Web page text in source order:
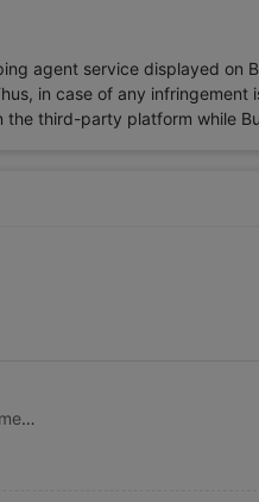
agent service displayed
in case of any
the third-party platform while
Little Teke 31 implement Tricycle Pink 627361 Red Deluxe 626517 Blue soft seat 625565